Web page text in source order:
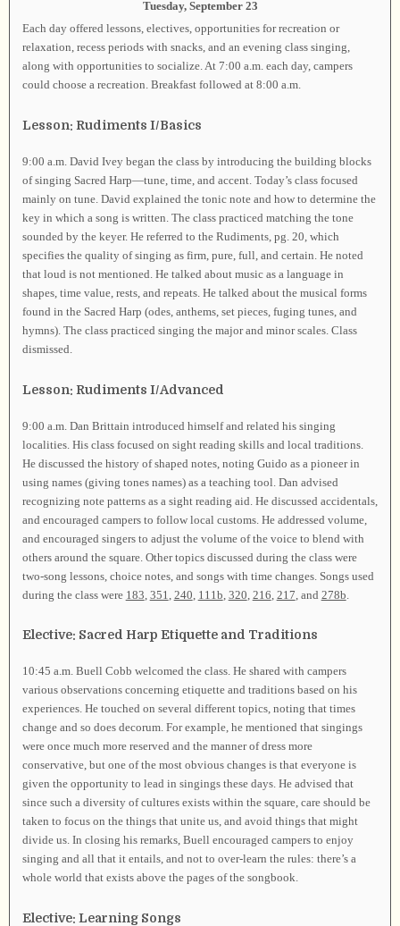
Tuesday, September 23
Each day offered lessons, electives, opportunities for recreation or
relaxation, recess periods with snacks, and an evening class singing,
along with opportunities to socialize. At 7:00 a.m. each day, campers
could choose a recreation. Breakfast followed at 8:00 a.m.
Lesson: Rudiments I/Basics
9:00 a.m. David Ivey began the class by introducing the building blocks
of singing Sacred Harp—tune, time, and accent. Today’s class focused
mainly on tune. David explained the tonic note and how to determine the
key in which a song is written. The class practiced matching the tone
sounded by the keyer. He referred to the Rudiments, pg. 20, which
specifies the quality of singing as firm, pure, full, and certain. He noted
that loud is not mentioned. He talked about music as a language in
shapes, time value, rests, and repeats. He talked about the musical forms
found in the Sacred Harp (odes, anthems, set pieces, fuging tunes, and
hymns). The class practiced singing the major and minor scales. Class
dismissed.
Lesson: Rudiments I/Advanced
9:00 a.m. Dan Brittain introduced himself and related his singing
localities. His class focused on sight reading skills and local traditions.
He discussed the history of shaped notes, noting Guido as a pioneer in
using names (giving tones names) as a teaching tool. Dan advised
recognizing note patterns as a sight reading aid. He discussed accidentals,
and encouraged campers to follow local customs. He addressed volume,
and encouraged singers to adjust the volume of the voice to blend with
others around the square. Other topics discussed during the class were
two-song lessons, choice notes, and songs with time changes. Songs used
during the class were 183 351 240 111b 320 216 217 , and 278b
Elective: Sacred Harp Etiquette and Traditions
10:45 a.m. Buell Cobb welcomed the class. He shared with campers
various observations concerning etiquette and traditions based on his
experiences. He touched on several different topics, noting that times
change and so does decorum. For example, he mentioned that singings
were once much more reserved and the manner of dress more
conservative, but one of the most obvious changes is that everyone is
given the opportunity to lead in singings these days. He advised that
since such a diversity of cultures exists within the square, care should be
taken to focus on the things that unite us, and avoid things that might
divide us. In closing his remarks, Buell encouraged campers to enjoy
singing and all that it entails, and not to over-learn the rules: there’s a
whole world that exists above the pages of the songbook.
Elective: Learning Songs